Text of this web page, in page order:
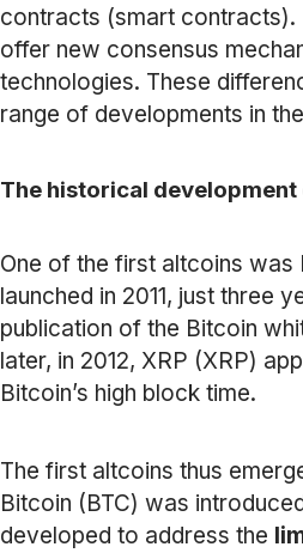
contracts (smart contracts).
offer new consensus
technologies. These
range of developments in
The historical
One of the first altcoins was
launched in 2011, just three
publication of the Bitcoin
later, in 2012, XRP (XRP)
Bitcoin’s high block time.
The first altcoins thus
Bitcoin (BTC) was
developed to address the